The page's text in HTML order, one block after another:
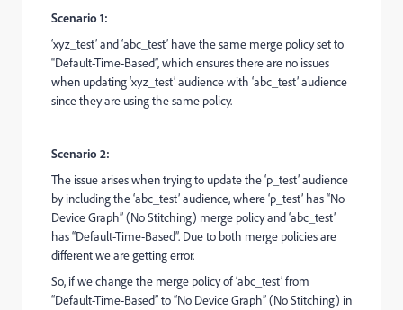
Scenario 1:
‘xyz_test’ and ‘abc_test’ have the same merge policy set to
“Default-Time-Based”, which ensures there are no issues
when updating ‘xyz_test’ audience with ‘abc_test’ audience
since they are using the same policy.
Scenario 2:
The issue arises when trying to update the ‘p_test’ audience
by including the ‘abc_test’ audience, where ‘p_test’ has “No
Device Graph” (No Stitching) merge policy and ‘abc_test’
has “Default-Time-Based”. Due to both merge policies are
different we are getting error.
So, if we change the merge policy of ‘abc_test’ from
“Default-Time-Based” to “No Device Graph” (No Stitching) in